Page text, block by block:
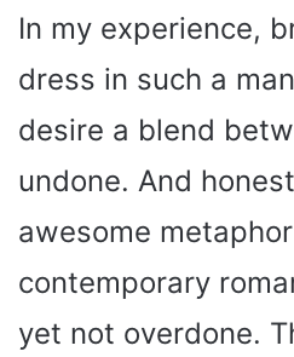
In my experience,
dress in such a
desire a blend
undone. And
awesome
contemporary
yet not overdone.